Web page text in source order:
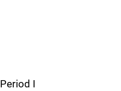
Period I